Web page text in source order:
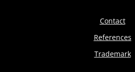
Contact
References
Trademark